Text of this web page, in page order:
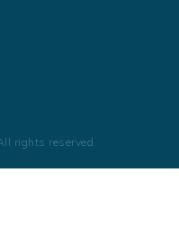
rights reserved.